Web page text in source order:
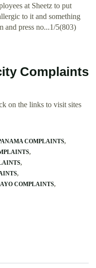
at Sheetz to put
to it and something
and press no...1/5(803)
Complaints
on the links to visit sites
COMPLAINTS
COMPLAINTS